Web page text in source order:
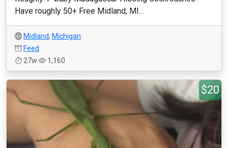
Have roughly 50+ Free Midland, MI...
Midland, Michigan
Feed
27w
1,160
$20